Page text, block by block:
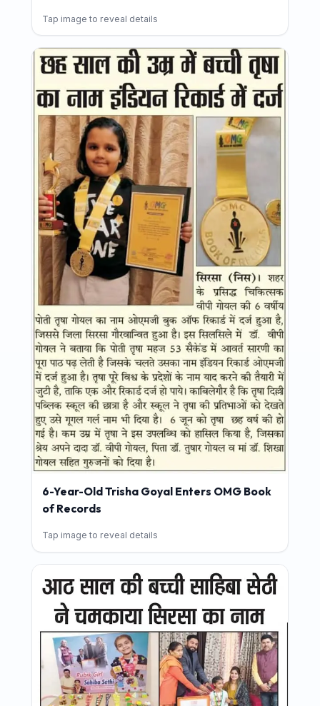
Tap image to reveal details
6-Year-Old Trisha Goyal Enters OMG Book
of Records
Tap image to reveal details